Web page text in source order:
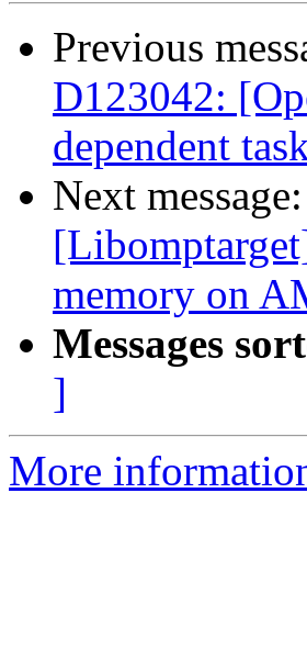
Previous
D123042:
dependent
Next message:
memory on
Messages
]
More